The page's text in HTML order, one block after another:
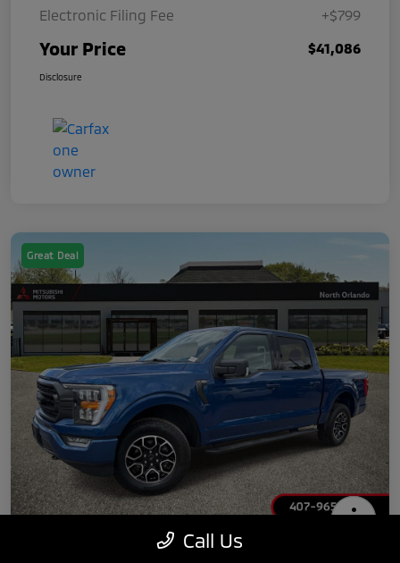
Electronic Filing Fee
+$799
Your Price $41,086
Disclosure
Great Deal
2022 Ford F-150 XLTCall Us